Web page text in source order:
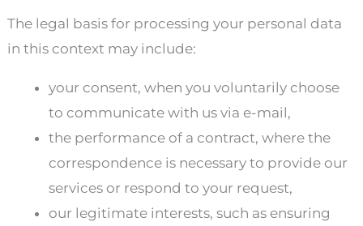
The legal basis for processing your personal data
in this context may include:
your consent, when you voluntarily choose
to communicate with us via e-mail,
the performance of a contract, where the
correspondence is necessary to provide our
services or respond to your request,
our legitimate interests, such as ensuring